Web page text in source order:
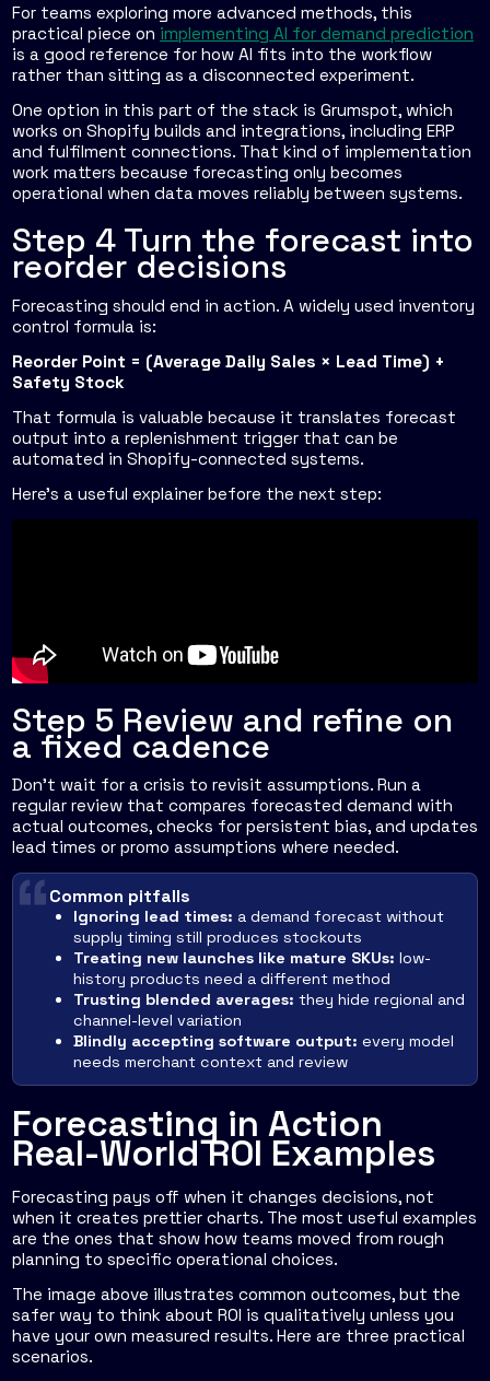
For teams exploring more advanced methods, this
practical piece on implementing AI for demand prediction
is a good reference for how AI fits into the workflow
rather than sitting as a disconnected experiment.
One option in this part of the stack is Grumspot, which
works on Shopify builds and integrations, including ERP
and fulfilment connections. That kind of implementation
work matters because forecasting only becomes
operational when data moves reliably between systems.
Step 4 Turn the forecast into
reorder decisions
Forecasting should end in action. A widely used inventory
control formula is:
Reorder Point = (Average Daily Sales × Lead Time) +
Safety Stock
That formula is valuable because it translates forecast
output into a replenishment trigger that can be
automated in Shopify-connected systems.
Here's a useful explainer before the next step:
Step 5 Review and refine on
a fixed cadence
Don't wait for a crisis to revisit assumptions. Run a
regular review that compares forecasted demand with
actual outcomes, checks for persistent bias, and updates
lead times or promo assumptions where needed.
Common pitfalls
Ignoring lead times: a demand forecast without
supply timing still produces stockouts
Treating new launches like mature SKUs: low-
history products need a different method
Trusting blended averages: they hide regional and
channel-level variation
Blindly accepting software output: every model
needs merchant context and review
Forecasting in Action
Real-World ROI Examples
Forecasting pays off when it changes decisions, not
when it creates prettier charts. The most useful examples
are the ones that show how teams moved from rough
planning to specific operational choices.
The image above illustrates common outcomes, but the
safer way to think about ROI is qualitatively unless you
have your own measured results. Here are three practical
scenarios.